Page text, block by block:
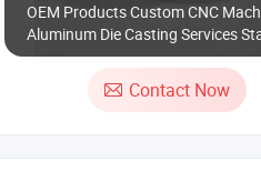
OEM Products Custom CNC
Aluminum Die Casting Services
Steel Spare Part for Industrial
Motorcycle Accessories Valves
Contact Now